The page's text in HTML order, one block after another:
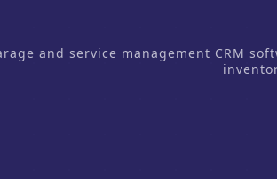
and service management CRM